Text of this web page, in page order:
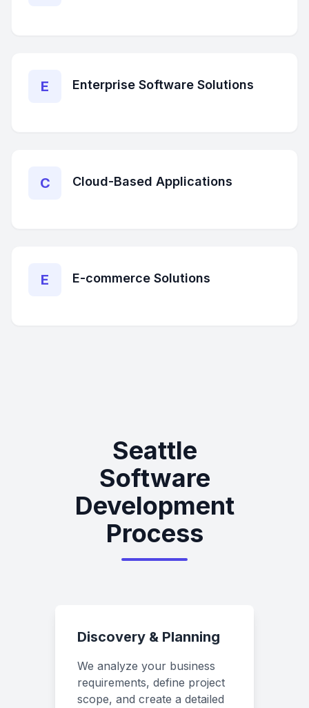
E Enterprise Software Solutions
C Cloud-Based Applications
E E-commerce Solutions
Seattle
Software
Development
Process
Discovery & Planning
We analyze your business
requirements, define project
scope, and create a detailed